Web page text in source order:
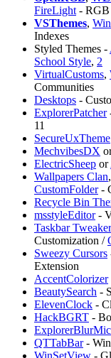
FireLight -
VSThemes,
Indexes
Styled Themes -
School Style, 2
VirtualCustoms,
Communities
Desktops -
⁠ExplorerPatcher
11
SecureUxTheme
MechvibesDX
ElectricSheep or
⁠Wallpapers Clan,
CustomFolder-
Recycle Bin
msstyleEditor-
Taskbar Tweaker
Customization /
⁠Sweezy Cursors
Extension
AccentColorizer
BeautySearch -
ElevenClock -
HackBGRT -
QTTabBar-
WinSetView -